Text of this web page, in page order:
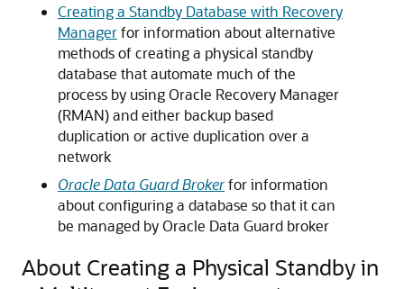
Creating a Standby Database with Recovery
Managerfor information about alternative
methods of creating a physical standby
database that automate much of the
process by using Oracle Recovery Manager
(RMAN) and either backup based
duplication or active duplication over a
network
Oracle Data Guard Brokerfor information
about configuring a database so that it can
be managed by Oracle Data Guard broker
About Creating a Physical Standby in